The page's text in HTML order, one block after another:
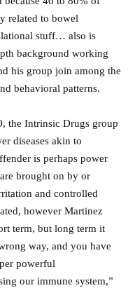
related to bowel
stuff… also is
background working
his group join among the
behavioral patterns.
the Intrinsic Drugs group
diseases akin to
is perhaps power
brought on by or
and controlled
however Martinez
term, but long term it
way, and you have
powerful
our immune system,”